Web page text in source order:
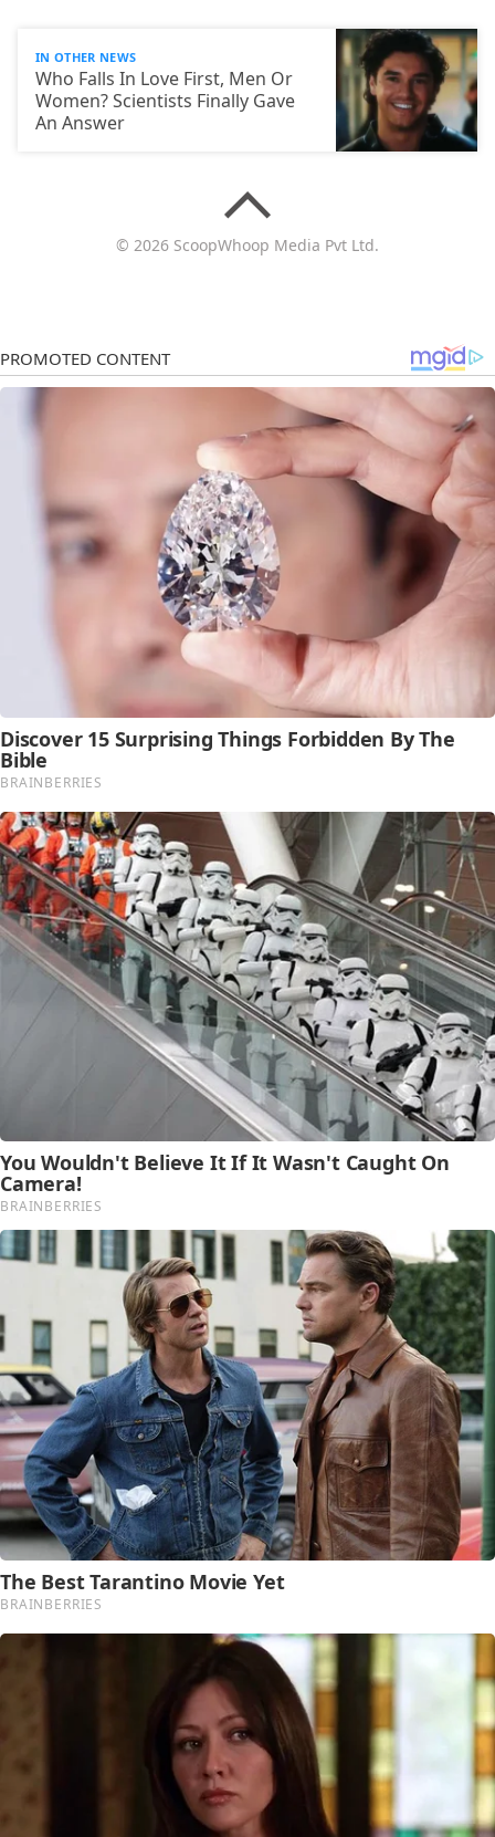
IN OTHER NEWS
Who Falls In Love First, Men Or
Women? Scientists Finally Gave
An Answer
© 2026 ScoopWhoop Media Pvt Ltd.